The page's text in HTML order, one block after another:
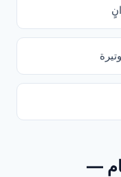
خط سير رحلة 3 أيام —